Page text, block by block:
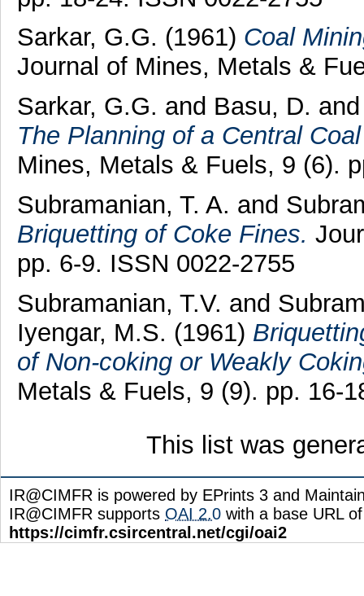
Sarkar, G.G. (1961) Coal
Journal of Mines, Metals &
Sarkar, G.G. and Basu, D.
The Planning of a Central
Mines, Metals & Fuels, 9 (6).
Subramanian, T. A. and
Briquetting of Coke Fines.
pp. 6-9. ISSN 0022-2755
Subramanian, T.V. and
Iyengar, M.S. (1961)
of Non-coking or Weakly
Metals & Fuels, 9 (9). pp. 16-
This list was
IR@CIMFR is powered by EPrints 3 and
IR@CIMFR supports OAI 2.0 with a base URL of
https://cimfr.csircentral.net/cgi/oai2